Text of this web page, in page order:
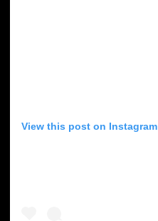
View this post on Instagram